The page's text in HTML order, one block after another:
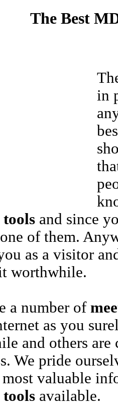
The Best
in
and since
of them.
as a visitor
worthwhile.
a number of
as you
and others are
We pride
valuable
available.